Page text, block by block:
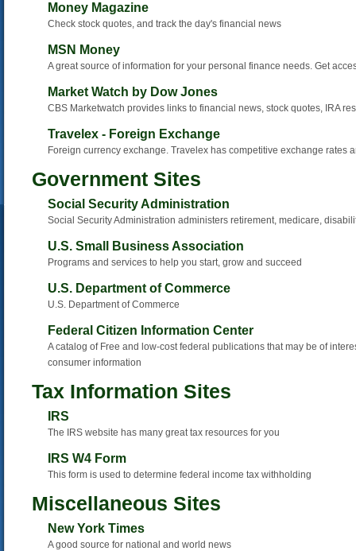
Money Magazine
Check stock quotes, and track the day's financial news
MSN Money
A great source of information for your personal finance needs. Get
Market Watch by Dow Jones
CBS Marketwatch provides links to financial news, stock quotes, IRA
Travelex - Foreign Exchange
Foreign currency exchange. Travelex has competitive exchange rates
Government Sites
Social Security Administration
Social Security Administration administers retirement, medicare,
U.S. Small Business Association
Programs and services to help you start, grow and succeed
U.S. Department of Commerce
U.S. Department of Commerce
Federal Citizen Information Center
A catalog of Free and low-cost federal publications that may be of
consumer information
Tax Information Sites
IRS
The IRS website has many great tax resources for you
IRS W4 Form
This form is used to determine federal income tax withholding
Miscellaneous Sites
New York Times
A good source for national and world news